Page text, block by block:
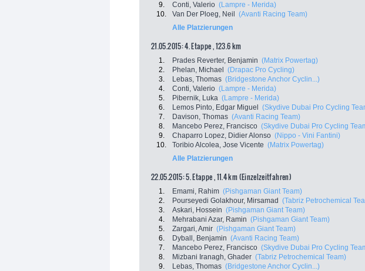
9.
Conti, Valerio (Lampre - Merida)
10.
Van Der Ploeg, Neil (Avanti Racing Team)
Alle Platzierungen
21.05.2015: 4. Etappe , 123.6 km
1. Prades Reverter, Benjamin (Matrix Powertag)
2.
Phelan, Michael (Drapac Pro Cycling)
3.
Lebas, Thomas (Bridgestone Anchor Cyclin...)
4.
Conti, Valerio (Lampre - Merida)
5.
Pibernik, Luka (Lampre - Merida)
6.
Lemos Pinto, Edgar Miguel (Skydive Dubai Pro Cycling
7.
Davison, Thomas (Avanti Racing Team)
8.
Mancebo Perez, Francisco (Skydive Dubai Pro Cycling
9.
Chaparro Lopez, Didier Alonso (Nippo - Vini Fantini)
10.
Toribio Alcolea, Jose Vicente (Matrix Powertag)
Alle Platzierungen
22.05.2015: 5. Etappe , 11.4 km (Einzelzeitfahren)
1. Emami, Rahim (Pishgaman Giant Team)
2.
Pourseyedi Golakhour, Mirsamad (Tabriz Petrochemical
3.
Askari, Hossein (Pishgaman Giant Team)
4.
Mehrabani Azar, Ramin (Pishgaman Giant Team)
5.
Zargari, Amir (Pishgaman Giant Team)
6.
Dyball, Benjamin (Avanti Racing Team)
7.
Mancebo Perez, Francisco (Skydive Dubai Pro Cycling
8.
Mizbani Iranagh, Ghader (Tabriz Petrochemical Team)
9.
Lebas, Thomas (Bridgestone Anchor Cyclin...)